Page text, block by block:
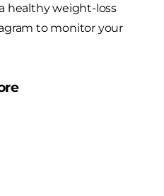
healthy weight-loss
to monitor your